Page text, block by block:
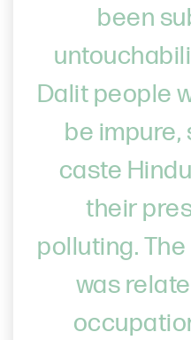
been
Dalit people
be impure,
caste
their
polluting.
was